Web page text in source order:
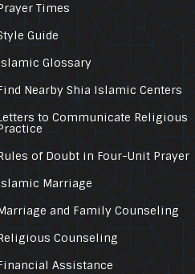
Times
Guide
Glossary
Nearby Shia Islamic Centers
to Communicate Religious
of Doubt in Four-Unit Prayer
Marriage
and Family Counseling
Counseling
Assistance